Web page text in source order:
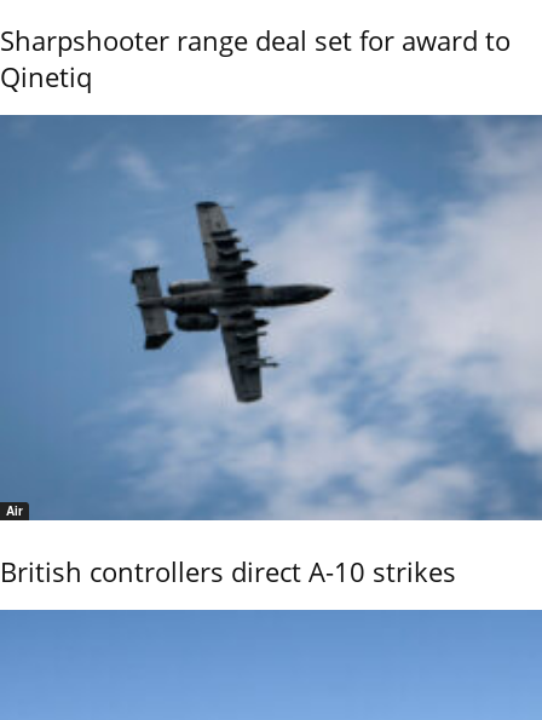
Sharpshooter range deal set for award to
Qinetiq
Air
British controllers direct A-10 strikes